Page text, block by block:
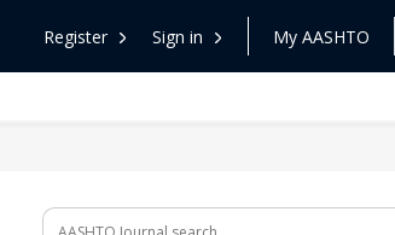
Register Sign in My AASHTO
Search